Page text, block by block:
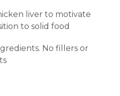
liver to motivate
to solid food
No fillers or